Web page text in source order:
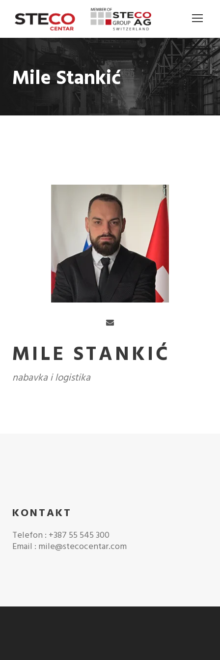
Mile Stankić
MILE STANKIĆ
nabavka i logistika
KONTAKT
Telefon : +387 55 545 300
Email : mile@stecocentar.com